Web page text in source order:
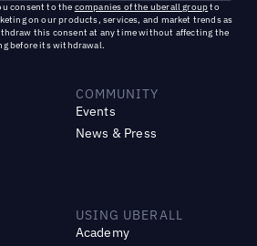
consent to the companies of the uberall groupto
on our products, services, and market trends as
this consent at any time without affecting the
before its withdrawal.
COMMUNITY
Events
News & Press
USING UBERALL
Academy